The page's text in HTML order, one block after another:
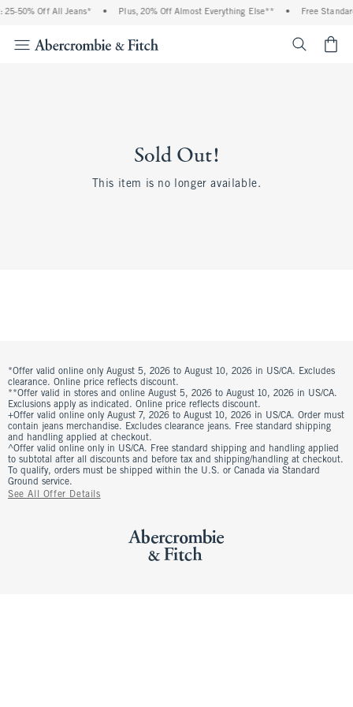
25-50% Off All Jeans* • Plus, 20% Off Almost Everything Else** • Free
Sold Out!
This item is no longer available.
*Offer valid online only August 5, 2026 to August 10, 2026 in US/CA. Excludes
clearance. Online price reflects discount.
**Offer valid in stores and online August 5, 2026 to August 10, 2026 in US/CA.
Exclusions apply as indicated. Online price reflects discount.
+Offer valid online only August 7, 2026 to August 10, 2026 in US/CA. Order must
contain jeans merchandise. Excludes clearance jeans. Free standard shipping
and handling applied at checkout.
^Offer valid online only in US/CA. Free standard shipping and handling applied
to subtotal after all discounts and before tax and shipping/handling at checkout.
To qualify, orders must be shipped within the U.S. or Canada via Standard
Ground service.
See All Offer Details